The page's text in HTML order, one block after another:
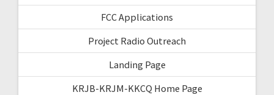
FCC Applications
Project Radio Outreach
Landing Page
KRJB-KRJM-KKCQ Home Page